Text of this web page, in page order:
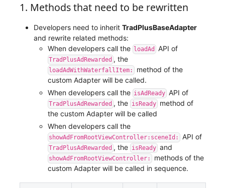
1. Methods that need to be rewritten
Developers need to inherit TradPlusBaseAdapter
and rewrite related methods:
When developers call the loadAd API of
TradPlusAdRewarded , the
loadAdWithWaterfallItem:
method of the
custom Adapter will be called.
When developers call the isAdReady API of
TradPlusAdRewarded , the isReadymethod of
the custom Adapter will be called
When developers call the
showAdFromRootViewController:sceneId: API of
TradPlusAdRewarded , the isReadyand
showAdFromRootViewController:
methods of the
custom Adapter will be called in sequence.